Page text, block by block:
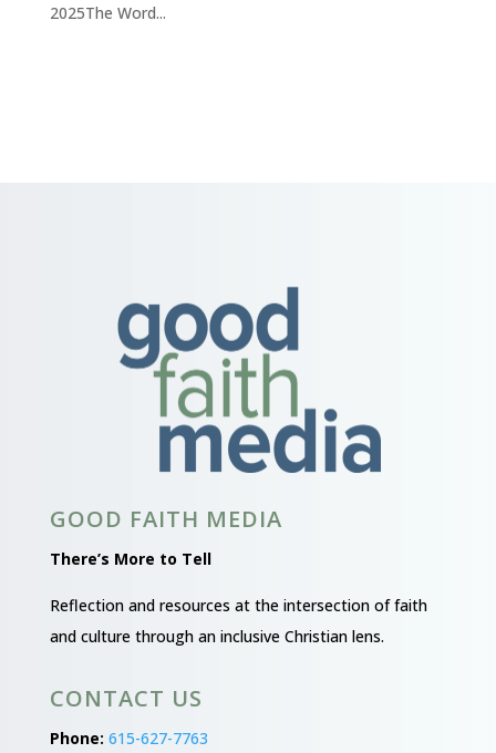
2025The Word...
GOOD FAITH MEDIA
There’s More to Tell
Reflection and resources at the intersection of faith
and culture through an inclusive Christian lens.
CONTACT US
Phone: 615-627-7763